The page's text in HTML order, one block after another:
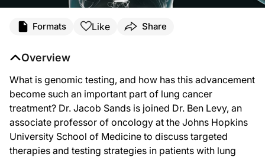
Thanks for having me, Dr. Sands. Pleasure to be here.
Now, Dr. Levy, there are multiple technologies for genomic testing available
Dr. Levy:
Yeah, I think mirroring the therapeutic advances we’ve had in lung cancer,
Formats Like Share
Overview
What is genomic testing, and how has this advancement
become such an important part of lung cancer
treatment? Dr. Jacob Sands is joined Dr. Ben Levy, an
associate professor of oncology at the Johns Hopkins
University School of Medicine to discuss targeted
therapies and testing strategies in patients with lung